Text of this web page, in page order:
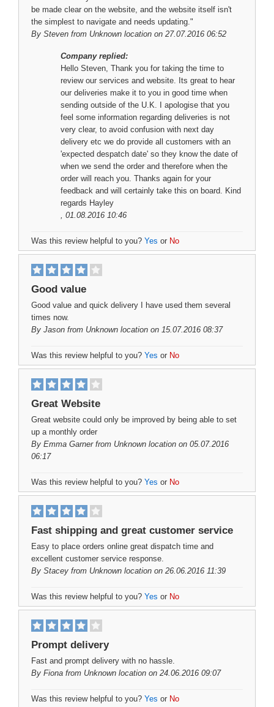
be made clear on the website, and the website itself isn't
the simplest to navigate and needs updating."
By Steven from Unknown location on 27.07.2016 06:52
Company replied:
Hello Steven, Thank you for taking the time to
review our services and website. Its great to hear
our deliveries make it to you in good time when
sending outside of the U.K. I apologise that you
feel some information regarding deliveries is not
very clear, to avoid confusion with next day
delivery etc we do provide all customers with an
'expected despatch date' so they know the date of
when we send the order and therefore when the
order will reach you. Thanks again for your
feedback and will certainly take this on board. Kind
regards Hayley
, 01.08.2016 10:46
Was this review helpful to you? Yes or No
Good value
Good value and quick delivery I have used them several
times now.
By Jason from Unknown location on 15.07.2016 08:37
Was this review helpful to you? Yes or No
Great Website
Great website could only be improved by being able to set
up a monthly order
By Emma Garnerfrom Unknown location on 05.07.2016
06:17
Was this review helpful to you? Yes or No
Fast shipping and great customer service
Easy to place orders online great dispatch time and
excellent customer service response.
By Stacey from Unknown location on 26.06.2016 11:39
Was this review helpful to you? Yes or No
Prompt delivery
Fast and prompt delivery with no hassle.
By Fiona from Unknown location on 24.06.2016 09:07
Was this review helpful to you? Yes or No